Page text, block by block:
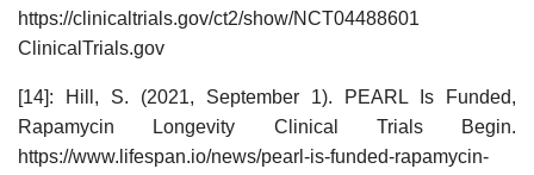
https://clinicaltrials.gov/ct2/show/NCT04488601
ClinicalTrials.gov
[14]: Hill, S. (2021, September 1). PEARL Is Funded,
Rapamycin Longevity Clinical Trials Begin.
https://www.lifespan.io/news/pearl-is-funded-rapamycin-